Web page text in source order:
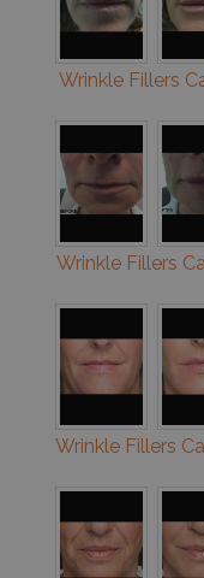
Wrinkle Fillers
Wrinkle Fillers
Wrinkle Fillers